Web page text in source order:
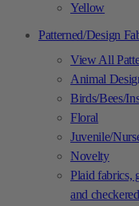
Yellow
Patterned/Design
View All
Animal
Birds/Bees/
Floral
Juvenile/
Novelty
Plaid fabrics,
and